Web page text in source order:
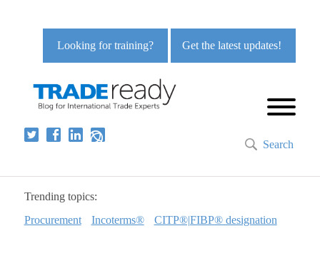
Get the latest updates!
Looking for training?
Search
Trending topics:
Procurement
Incoterms® CITP®|FIBP® designation